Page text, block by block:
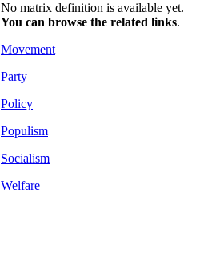
No matrix definition is available yet.
You can browse the related links.
Movement
Party
Policy
Populism
Socialism
Welfare